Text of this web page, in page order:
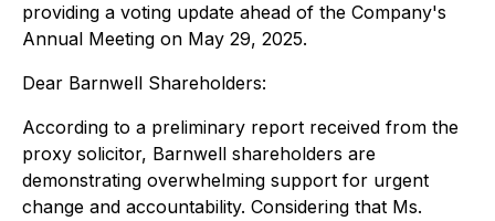
providing a voting update ahead of the Company's
Annual Meeting on May 29, 2025.
Dear Barnwell Shareholders:
According to a preliminary report received from the
proxy solicitor, Barnwell shareholders are
demonstrating overwhelming support for urgent
change and accountability. Considering that Ms.